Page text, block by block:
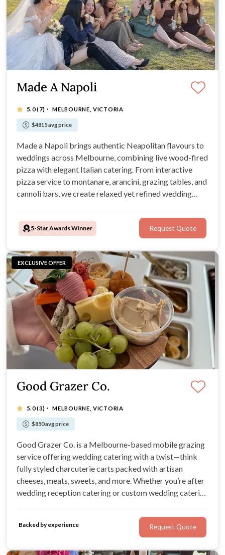
Made A Napoli
5.0(7) · MELBOURNE, VICTORIA
$4815 avg price
Made a Napoli brings authentic Neapolitan flavours to
weddings across Melbourne, combining live wood-fired
pizza with elegant Italian catering. From interactive
pizza service to montanare, arancini, grazing tables, and
cannoli bars, we create relaxed yet refined wedding
family-run, and passionate about quality, we bring the
heart of Naples
5-Star Awards Winner Request Quote
EXCLUSIVE OFFER
Good Grazer Co.
5.0(3) · MELBOURNE, VICTORIA
$850 avg price
Good Grazer Co. is a Melbourne-based mobile grazing
service offering wedding catering with a twist—think
fully styled charcuterie carts packed with artisan
cheeses, meats, sweets, and more. Whether you’re after
wedding reception catering or custom wedding catering
Backed by experience Request Quote